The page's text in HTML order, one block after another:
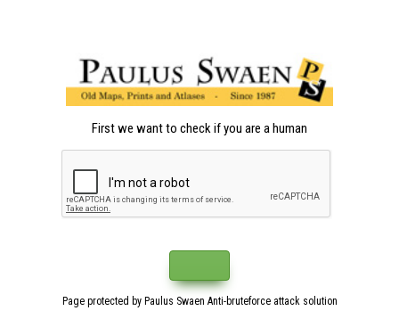
First we want to check if you are a human
Page protected by Paulus Swaen Anti-bruteforce attack solution